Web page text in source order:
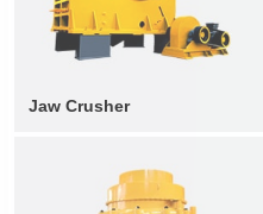
Jaw Crusher